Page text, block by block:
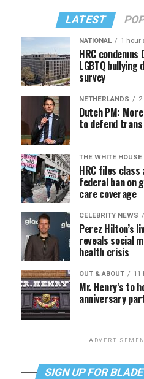
LATEST
NATIONAL 1 hour
HRC condemns
LGBTQ
survey
NETHERLANDS
Dutch PM:
to defend
THE WHITE HOUSE
HRC files class
federal ban on
care coverage
CELEBRITY NEWS
Perez Hilton’s
reveals social
health crisis
OUT & ABOUT 11
Mr. Henry’s to
anniversary
SIGN UP FOR